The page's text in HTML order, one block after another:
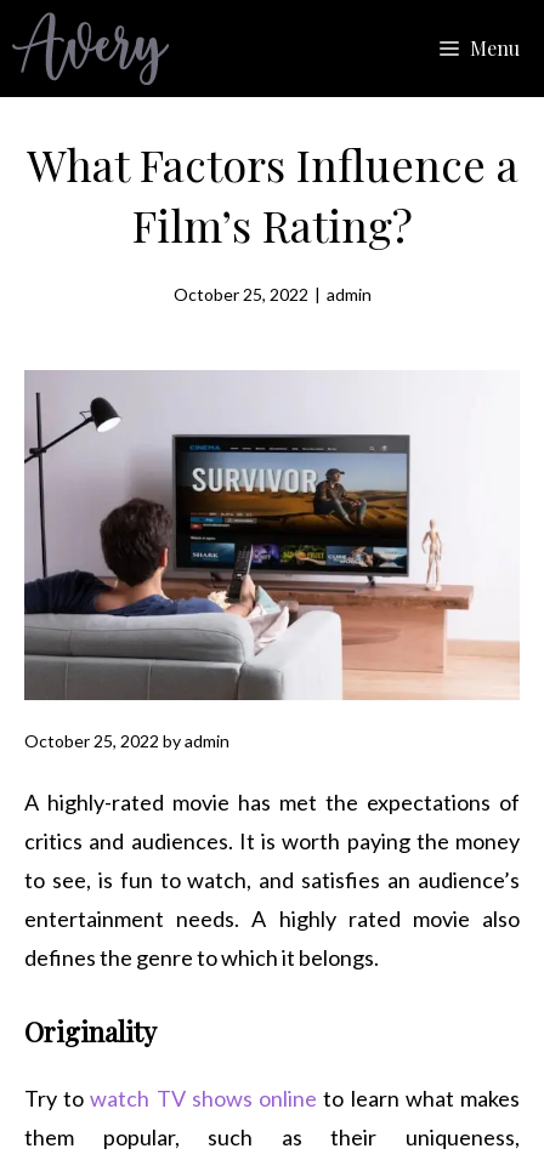
to
content
Menu
What Factors Influence a
Film’s Rating?
October 25, 2022 | admin
October 25, 2022 byadmin
A highly-rated movie has met the expectations of
critics and audiences. It is worth paying the money
to see, is fun to watch, and satisfies an audience’s
entertainment needs. A highly rated movie also
defines the genre to which it belongs.
Originality
Try towatch TV shows online to learn what makes
them popular, such as their uniqueness,